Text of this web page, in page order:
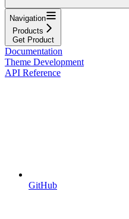
Navigation
Products
Get Product
Documentation
Theme Development
API Reference
GitHub